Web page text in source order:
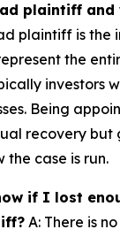
plaintiff and
plaintiff is the
the
investors
Being
recovery but
the case is run.
if I lost
A: There is